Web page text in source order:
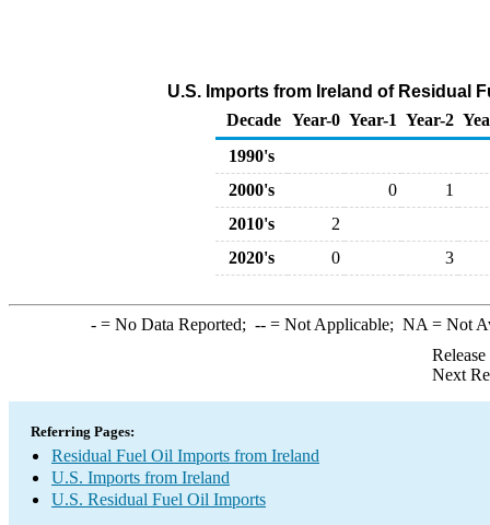
U.S. Imports from Ireland of Residual
Decade Year-0 Year-1 Year-2
1990's
2000's
0
1
2010's
2
2020's
0 3
-= No Data Reported; --= Not Applicable; NA = Not
Next
Referring Pages:
Residual Fuel Oil Imports from Ireland
U.S. Imports from Ireland
U.S. Residual Fuel Oil Imports